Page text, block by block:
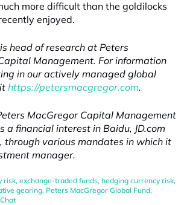
more difficult than the goldilocks
enjoyed.
head of research at Peters
Management. For information
in our actively managed global
https://petersmacgregor.com.
MacGregor Capital Management
a financial interest in Baidu, JD.com
through various mandates in which it
manager.
risk, exchange-traded funds, hedging currency risk,
gearing, Peters MacGregor Global Fund,